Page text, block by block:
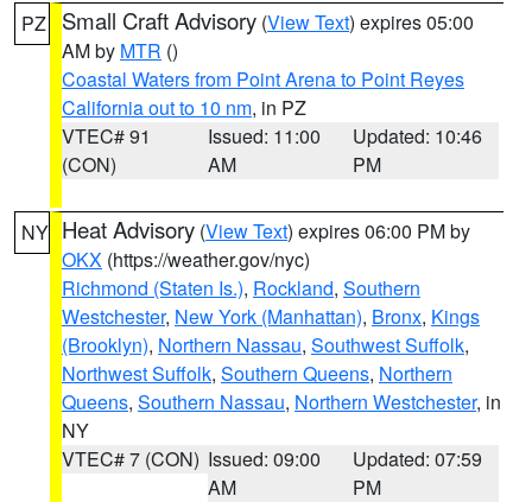
PZ Small Craft Advisory (View Text) expires 05:00
AM by MTR ()
Coastal Waters from Point Arena to Point Reyes
California out to 10 nm, in PZ
VTEC# 91
(CON)
Issued: 11:00
AM
Updated: 10:46
PM
NY Heat Advisory (View Text) expires 06:00 PM by
OKX (https://weather.gov/nyc)
Richmond (Staten Is.), Rockland, Southern
Westchester, New York (Manhattan), Bronx, Kings
(Brooklyn), Northern Nassau, Southwest Suffolk,
Northwest Suffolk, Southern Queens, Northern
Queens, Southern Nassau, Northern Westchester, in
NY
VTEC# 7 (CON) Issued: 09:00
AM
Updated: 07:59
PM